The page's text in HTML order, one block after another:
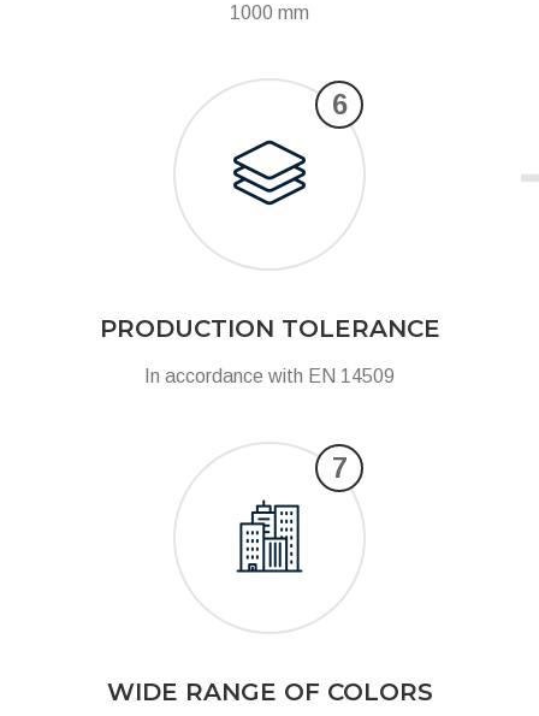
1000 mm
6
PRODUCTION TOLERANCE
In accordance with EN 14509
7
WIDE RANGE OF COLORS